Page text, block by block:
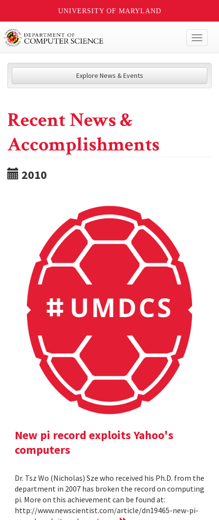
UNIVERSITY OF MARYLAND
Explore News & Events
Recent News &
Accomplishments
2010
New pi record exploits Yahoo's
computers
Dr. Tsz Wo (Nicholas) Sze who received his Ph.D. from the
department in 2007 has broken the record on computing
pi. More on this achievement can be found at:
http://www.newscientist.com/article/dn19465-new-pi-